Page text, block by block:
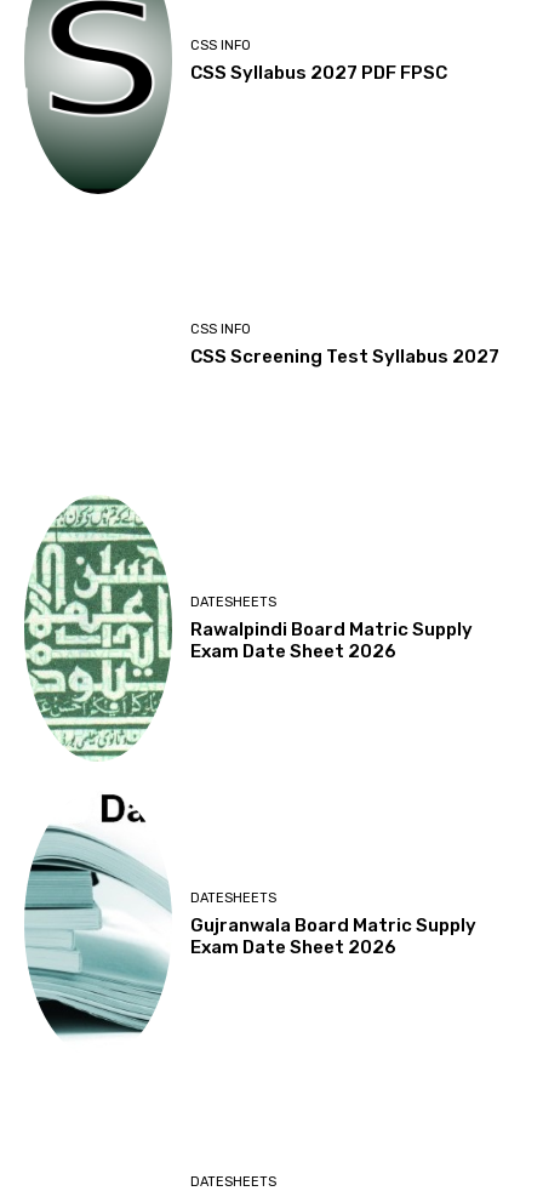
CSS INFO
CSS Syllabus 2027 PDF FPSC
CSS INFO
CSS Screening Test Syllabus 2027
DATESHEETS
Rawalpindi Board Matric Supply
Exam Date Sheet 2026
DATESHEETS
Gujranwala Board Matric Supply
Exam Date Sheet 2026
DATESHEETS